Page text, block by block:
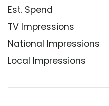
Est. Spend
TV Impressions
National Impressions
Local Impressions